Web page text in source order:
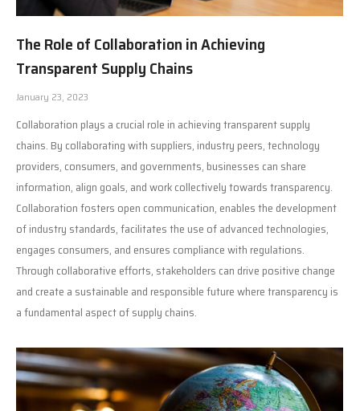
The Role of Collaboration in Achieving
Transparent Supply Chains
January 23, 2023
Collaboration plays a crucial role in achieving transparent supply
chains. By collaborating with suppliers, industry peers, technology
providers, consumers, and governments, businesses can share
information, align goals, and work collectively towards transparency.
Collaboration fosters open communication, enables the development
of industry standards, facilitates the use of advanced technologies,
engages consumers, and ensures compliance with regulations.
Through collaborative efforts, stakeholders can drive positive change
and create a sustainable and responsible future where transparency is
a fundamental aspect of supply chains.